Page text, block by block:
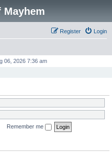
Login
Register
06, 2026 7:36 am
Remember me